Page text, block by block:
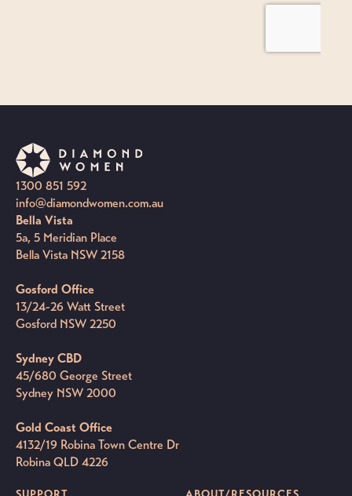
1300 851 592
info@diamondwomen.com.au
Bella Vista
5a, 5 Meridian Place
Bella Vista NSW 2158
Gosford Office
13/24-26 Watt Street
Gosford NSW 2250
Sydney CBD
45/680 George Street
Sydney NSW 2000
Gold Coast Office
4132/19 Robina Town Centre Dr
Robina QLD 4226